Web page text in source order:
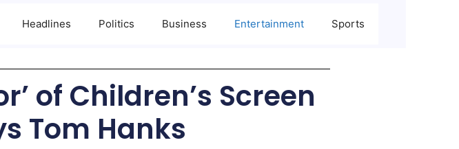
Headlines Politics Business Entertainment Sports
of Children’s Screen
Tom Hanks